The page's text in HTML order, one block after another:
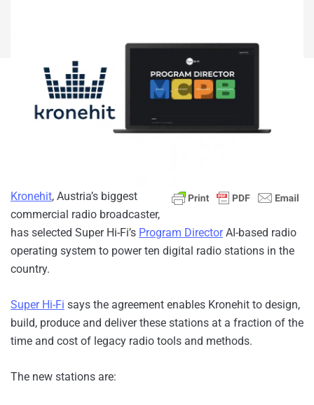
Kronehit, Austria’s biggest
commercial radio broadcaster,
has selected Super Hi-Fi’s Program DirectorAI-based radio
operating system to power ten digital radio stations in the
country.
Super Hi-Fi says the agreement enables Kronehit to design,
build, produce and deliver these stations at a fraction of the
time and cost of legacy radio tools and methods.
The new stations are: